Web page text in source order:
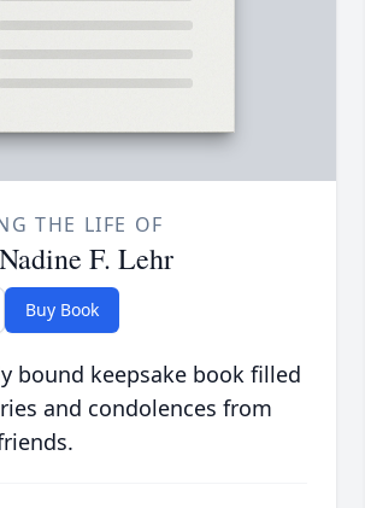
THE LIFE OF
F. Lehr
Buy Book
bound keepsake book filled
and condolences from